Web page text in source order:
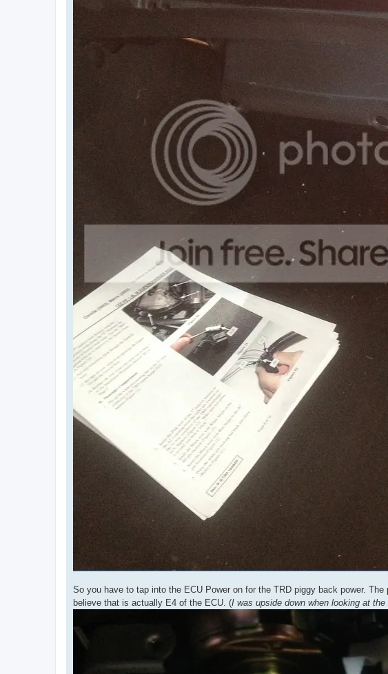
So you have to tap into the ECU Power on for the TRD piggy back power.
believe that is actually E4 of the ECU. (I was upside down when looking at the